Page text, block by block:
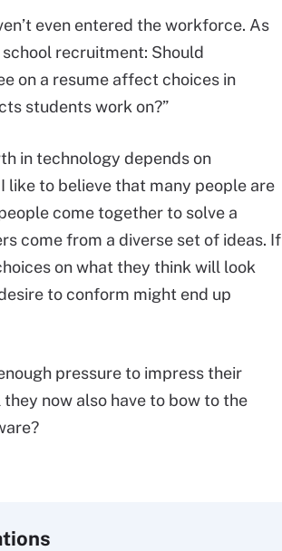
even entered the workforce. As
recruitment: Should
on a resume affect choices in
students work on?”
in technology depends on
like to believe that many people are
come together to solve a
come from a diverse set of ideas. If
on what they think will look
to conform might end up
pressure to impress their
now also have to bow to the